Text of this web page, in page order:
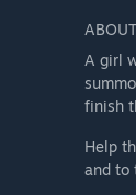
ABOUT
A girl
finish
Help
and to